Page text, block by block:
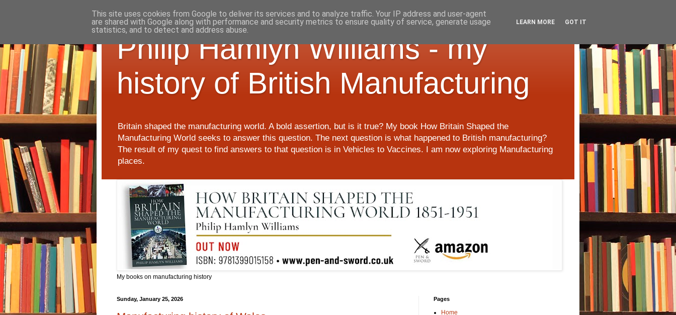
Philip Hamlyn Williams - my
history of British Manufacturing
Britain shaped the manufacturing world. A bold assertion, but is it true? My book How Britain Shaped the
Manufacturing World seeks to answer this question. The next question is what happened to British manufacturing?
The result of my quest to find answers to that question is in Vehicles to Vaccines. I am now exploring Manufacturing
places.
My books on manufacturing history
Sunday, January 25, 2026 Pages
Home
This site uses cookies from Google to deliver its services and to analyze traffic. Your IP address and user-agent
are shared with Google along with performance and security metrics to ensure quality of service, generate usage
statistics, and to detect and address abuse.
LEARN MORE GOT IT